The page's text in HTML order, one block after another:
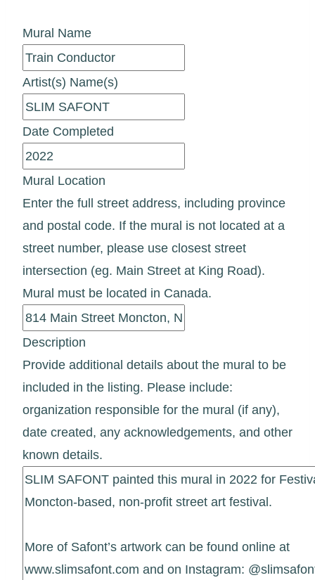
Mural Name
Artist(s) Name(s)
Date Completed
Mural Location
Enter the full street address, including province
and postal code. If the mural is not located at a
street number, please use closest street
intersection (eg. Main Street at King Road).
Mural must be located in Canada.
Description
Provide additional details about the mural to be
included in the listing. Please include:
organization responsible for the mural (if any),
date created, any acknowledgements, and other
known details.